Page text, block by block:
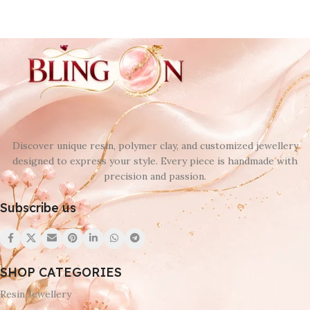
Discover unique resin, polymer clay, and customized jewellery
designed to express your style. Every piece is handmade with
precision and passion.
Subscribe us
SHOP CATEGORIES
Resin Jewellery